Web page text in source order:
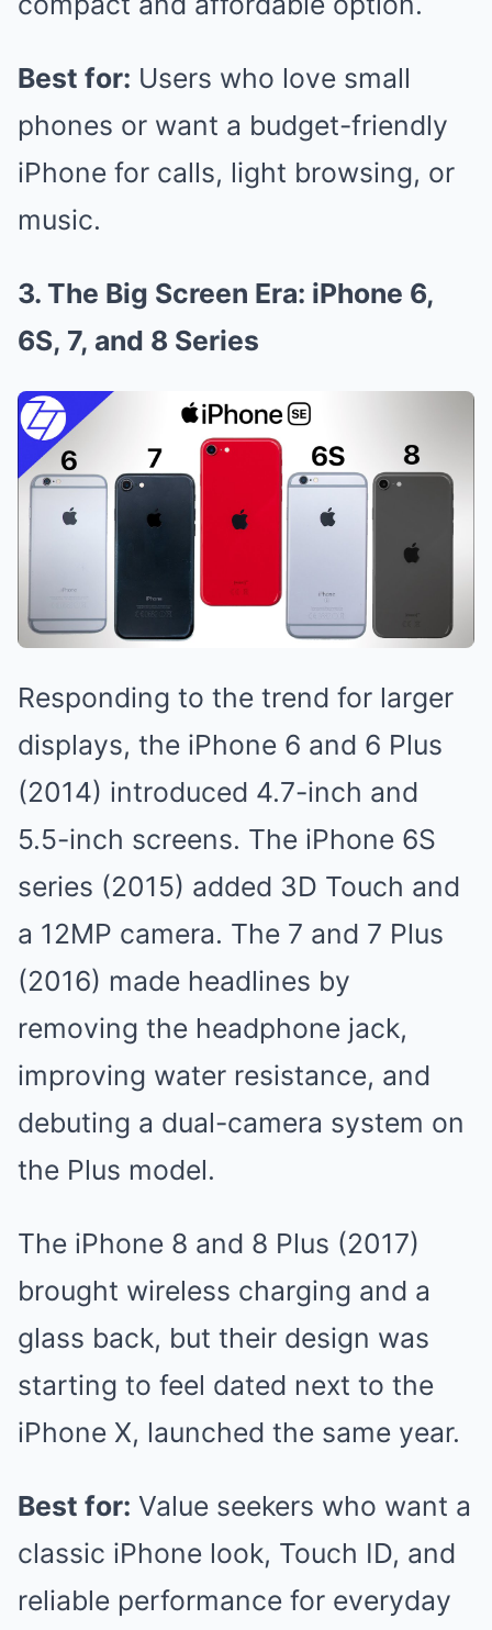
Best for: Users who love small
phones or want a budget-friendly
iPhone for calls, light browsing, or
music.
3. The Big Screen Era: iPhone 6,
6S, 7, and 8 Series
Responding to the trend for larger
displays, the iPhone 6 and 6 Plus
(2014) introduced 4.7-inch and
5.5-inch screens. The iPhone 6S
series (2015) added 3D Touch and
a 12MP camera. The 7 and 7 Plus
(2016) made headlines by
removing the headphone jack,
improving water resistance, and
debuting a dual-camera system on
the Plus model.
The iPhone 8 and 8 Plus (2017)
brought wireless charging and a
glass back, but their design was
starting to feel dated next to the
iPhone X, launched the same year.
Best for: Value seekers who want a
classic iPhone look, Touch ID, and
reliable performance for everyday